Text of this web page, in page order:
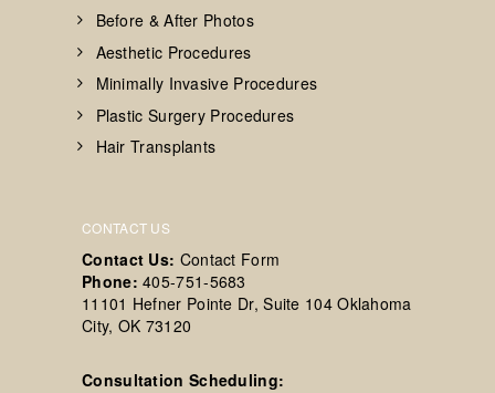
Before & After Photos
Aesthetic Procedures
Minimally Invasive Procedures
Plastic Surgery Procedures
Hair Transplants
CONTACT US
Contact Us: Contact Form
Phone: 405-751-5683
11101 Hefner Pointe Dr, Suite 104 Oklahoma
City, OK 73120
Consultation Scheduling: